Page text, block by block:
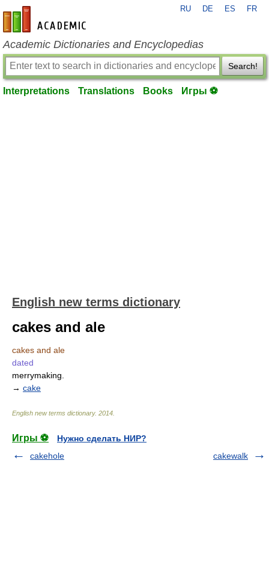
en-academic.com
RU DE ES FR
Academic Dictionaries and Encyclopedias
Search!
Interpretations Translations Books Игры ⚽
English new terms dictionary
cakes and ale
cakes and ale
dated
merrymaking.
→ cake
English new terms dictionary. 2014
Игры ⚽
Нужно сделать НИР?
cakehole
cakewalk